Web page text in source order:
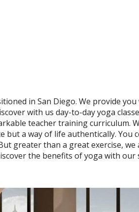
in San Diego. We provide
with us day-to-day yoga
teacher training curriculum.
but a way of life authentically. You
greater than a great exercise,
the benefits of yoga with our